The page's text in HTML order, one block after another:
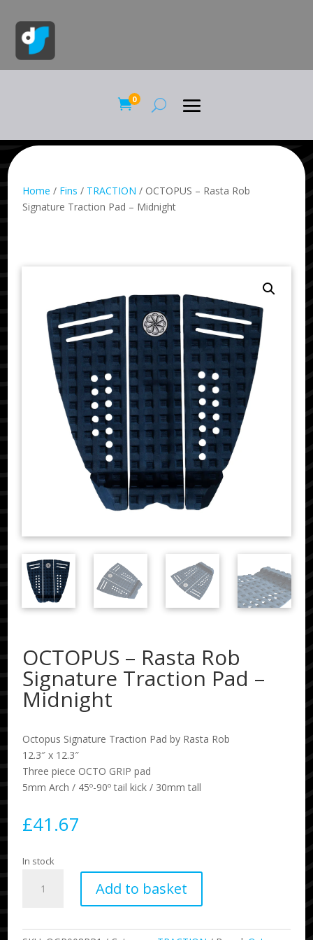
0
Home / Fins / TRACTION / OCTOPUS – Rasta Rob
Signature Traction Pad – Midnight
OCTOPUS – Rasta Rob
Signature Traction Pad –
Midnight
Octopus Signature Traction Pad by Rasta Rob
12.3″ x 12.3″
Three piece OCTO GRIP pad
5mm Arch / 45º-90º tail kick / 30mm tall
£41.67
In stock
Add to basket